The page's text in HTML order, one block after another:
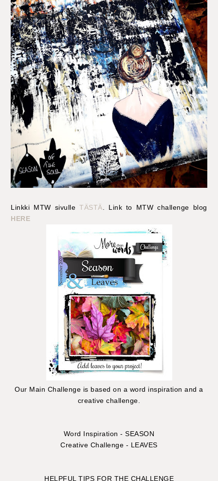
Linkki MTW sivulle TÄSTÄ . Link to MTW challenge blog
HERE
Our Main Challenge is based on a word inspiration and a
creative challenge.
Word Inspiration - SEASON
Creative Challenge - LEAVES
HELPFUL TIPS FOR THE CHALLENGE